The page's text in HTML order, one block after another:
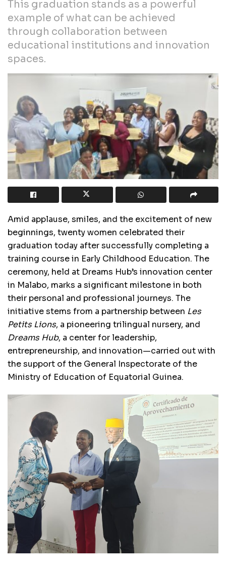
This graduation stands as a powerful
example of what can be achieved
through collaboration between
educational institutions and innovation
spaces.
Amid applause, smiles, and the excitement of new
beginnings, twenty women celebrated their
graduation today after successfully completing a
training course in Early Childhood Education. The
ceremony, held at Dreams Hub’s innovation center
in Malabo, marks a significant milestone in both
their personal and professional journeys. The
initiative stems from a partnership between Les
Petits Lions, a pioneering trilingual nursery, and
Dreams Hub, a center for leadership,
entrepreneurship, and innovation—carried out with
the support of the General Inspectorate of the
Ministry of Education of Equatorial Guinea.